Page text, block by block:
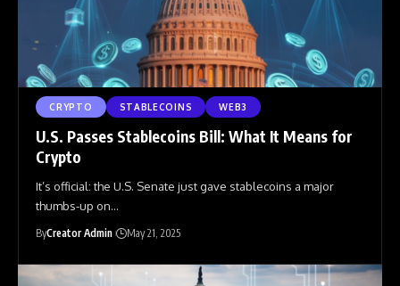
CRYPTO STABLECOINS WEB3
U.S. Passes Stablecoins Bill: What It Means for
Crypto
It’s official: the U.S. Senate just gave stablecoins a major
thumbs-up on…
ByCreator Admin May 21, 2025